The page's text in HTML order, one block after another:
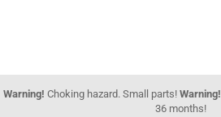
Warning! Choking hazard. Small parts! Warning!
36 months!